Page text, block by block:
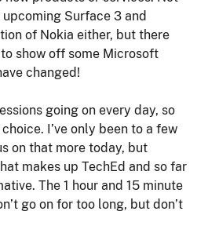
Surface 3 and
of Nokia either, but there
show off some Microsoft
changed!
going on every day, so
I’ve only been to a few
on that more today, but
makes up TechEd and so far
The 1 hour and 15 minute
go on for too long, but don’t